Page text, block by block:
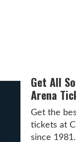
Get All
Arena
Get the
tickets at
since